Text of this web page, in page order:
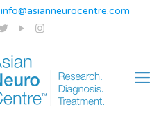
info@asianneurocentre.com